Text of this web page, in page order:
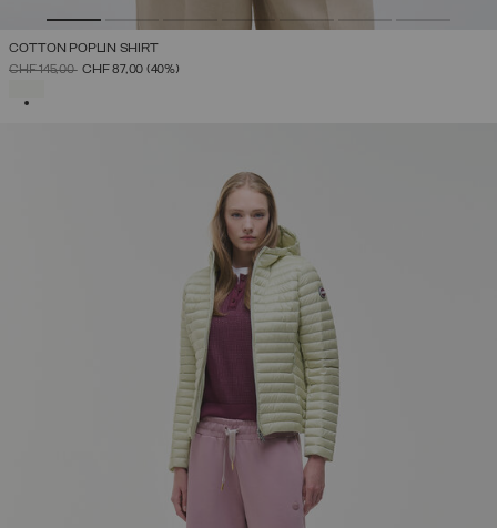
COTTON POPLIN SHIRT
PRICE REDUCED FROM
CHF 145,00TO
CHF 87,00 (40%)